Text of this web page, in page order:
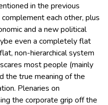
in the previous
each other, plus
and a new political
even a completely flat
non-hierarchical system
most people (mainly
the true meaning of the
Plenaries on
the corporate grip off the